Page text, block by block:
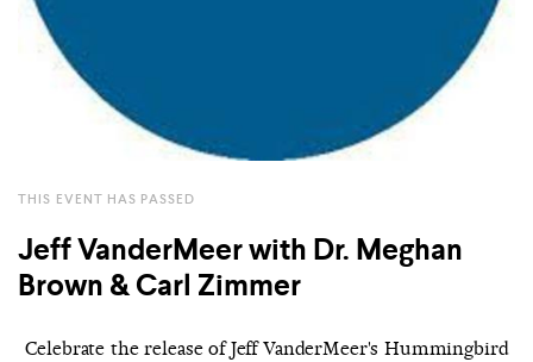
THIS EVENT HAS PASSED
Jeff VanderMeer with Dr. Meghan
Brown & Carl Zimmer
Celebrate the release of Jeff VanderMeer's Hummingbird